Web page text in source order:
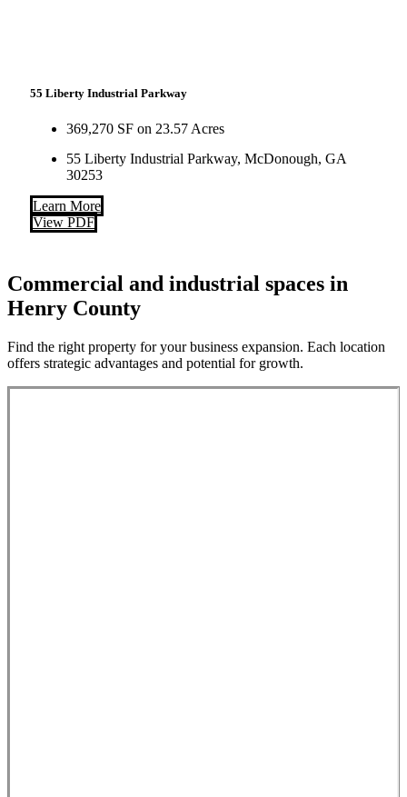
55 Liberty Industrial Parkway
369,270 SF on 23.57 Acres
55 Liberty Industrial Parkway, McDonough, GA
30253
Learn More
View PDF
Commercial and industrial spaces in
Henry County
Find the right property for your business expansion. Each location
offers strategic advantages and potential for growth.